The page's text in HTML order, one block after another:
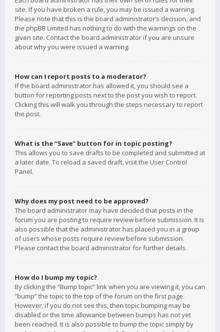
site. If you have broken a rule, you may be issued a warning.
Please note that this is the board administrator’s decision, and
the phpBB Limited has nothing to do with the warnings on the
given site. Contact the board administrator if you are unsure
about why you were issued a warning.
How can I report posts to a moderator?
If the board administrator has allowed it, you should see a
button for reporting posts next to the post you wish to report.
Clicking this will walk you through the steps necessary to report
the post.
What is the “Save” button for in topic posting?
This allows you to save drafts to be completed and submitted at
a later date. To reload a saved draft, visit the User Control
Panel.
Why does my post need to be approved?
The board administrator may have decided that posts in the
forum you are posting to require review before submission. It is
also possible that the administrator has placed you in a group
of users whose posts require review before submission.
Please contact the board administrator for further details.
How do I bump my topic?
By clicking the “Bump topic” link when you are viewing it, you can
“bump” the topic to the top of the forum on the first page.
However, if you do not see this, then topic bumping may be
disabled or the time allowance between bumps has not yet
been reached. It is also possible to bump the topic simply by